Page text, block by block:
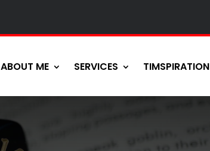
ABOUT ME SERVICES TIMSPIRATION